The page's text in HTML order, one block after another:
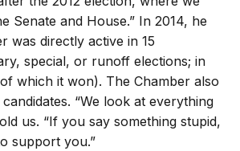
Senate and House.” In 2014, he
was directly active in 15
special, or runoff elections; in
which it won). The Chamber also
“We look at everything
us. “If you say something stupid,
support you.”